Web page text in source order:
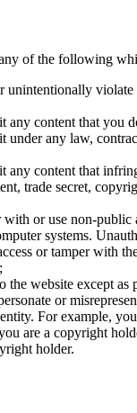
of the following
unintentionally
any content that you
under any law,
any content that
trade secret,
with or use non-public
systems.
or tamper with
the website except
or
For example,
are a copyright
holder.